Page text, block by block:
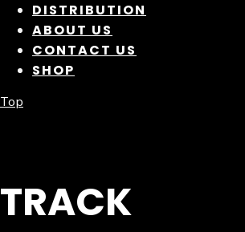
DISTRIBUTION
ABOUT US
CONTACT US
SHOP
Top
TRACK